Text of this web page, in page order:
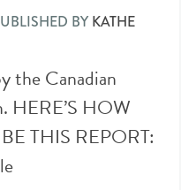
BY KATHE
the Canadian
HERE’S HOW
THIS REPORT: